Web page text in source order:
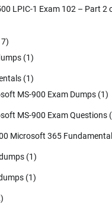
LPIC-1 Exam 102 – Part 2
(1)
(1)
MS-900 Exam Dumps (1)
MS-900 Exam Questions
Microsoft 365
(1)
(1)